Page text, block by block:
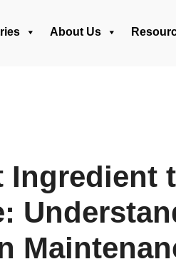
About Us
Ingredient